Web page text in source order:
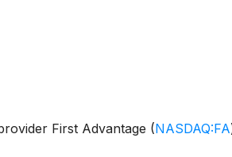
First Advantage (NASDAQ:FA